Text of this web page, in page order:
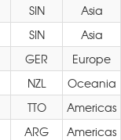
SIN
Asia
SIN
Asia
GER
Europe
NZL
Oceania
TTO
Americas
ARG
Americas